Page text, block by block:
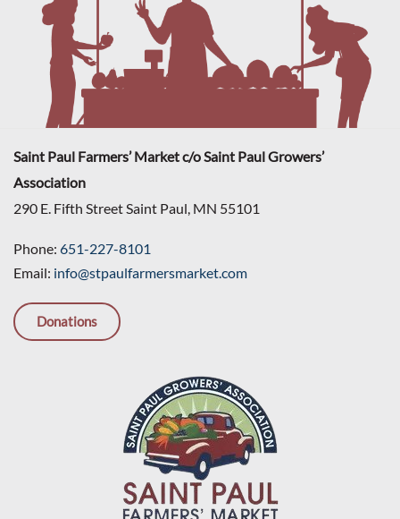
Saint Paul Farmers’ Market c/o Saint Paul Growers’
Association
290 E. Fifth Street Saint Paul, MN 55101
Phone: 651-227-8101
Email: info@stpaulfarmersmarket.com
Donations